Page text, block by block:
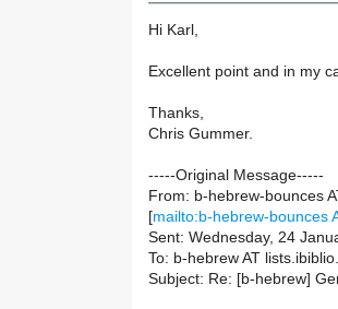
Hi Karl,
Excellent point and in my
Thanks,
Chris Gummer.
-----Original Message-----
From: b-hebrew-bounces
[mailto:b-hebrew-bounces
Sent: Wednesday, 24
To: b-hebrew AT
Subject: Re: [b-hebrew]